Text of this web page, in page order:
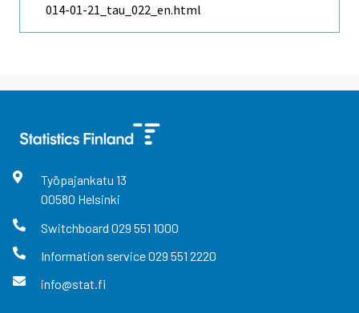
014-01-21_tau_022_en.html
Työpajankatu 13
00580 Helsinki
Switchboard 029 551 1000
Information service029 551 2220
info@stat.fi